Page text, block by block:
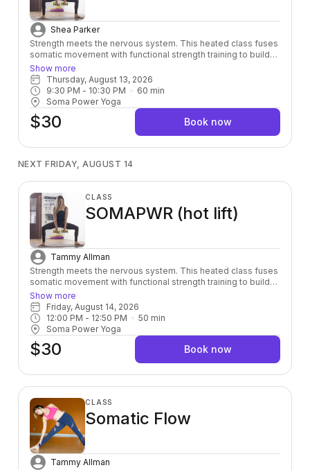
Shea Parker
Strength meets the nervous system. This heated class fuses
somatic movement with functional strength training to build
power from the inside out — leaving you stronger, more
grounded, and fully alive in your body.
Show more
Thursday, August 13, 2026
9:30 PM - 10:30 PM 60 min
Soma Power Yoga
$30 Book now
NEXT FRIDAY, AUGUST 14
CLASS
SOMAPWR (hot lift)
Tammy Allman
Strength meets the nervous system. This heated class fuses
somatic movement with functional strength training to build
power from the inside out — leaving you stronger, more
grounded, and fully alive in your body.
Show more
Friday, August 14, 2026
12:00 PM - 12:50 PM 50 min
Soma Power Yoga
$30 Book now
CLASS
Somatic Flow
Tammy Allman